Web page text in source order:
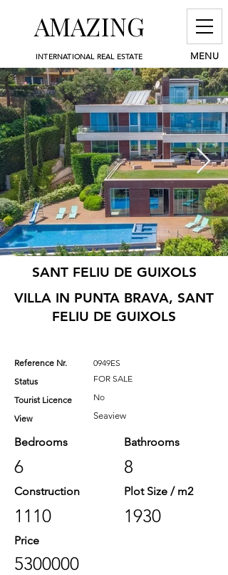
MENU
INTERNATIONAL REAL ESTATE
AMAZING
SANT FELIU DE GUIXOLS
VILLA IN PUNTA BRAVA, SANT
FELIU DE GUIXOLS
Reference Nr.
Status
Tourist Licence
View
0949ES
FOR SALE
No
Seaview
Bedrooms
6
Construction
1110
Bathrooms
8
Plot Size / m2
1930
Price
5300000